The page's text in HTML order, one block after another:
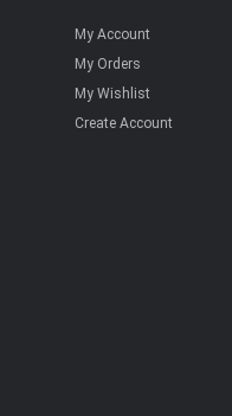
My Account
My Orders
My Wishlist
Create Account